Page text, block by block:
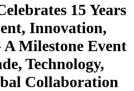
15 Years
Innovation,
Milestone Event
Technology,
Collaboration